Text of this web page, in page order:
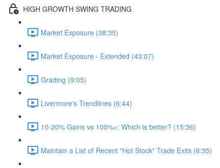
HIGH GROWTH SWING TRADING
Market Exposure (38:35)
Market Exposure - Extended (43:07)
Grading (9:05)
Livermore's Trendlines (6:44)
10-20% Gains vs 100%+; Which is better? (15:36)
Maintain a List of Recent "Hot Stock" Trade Exits (6:35)